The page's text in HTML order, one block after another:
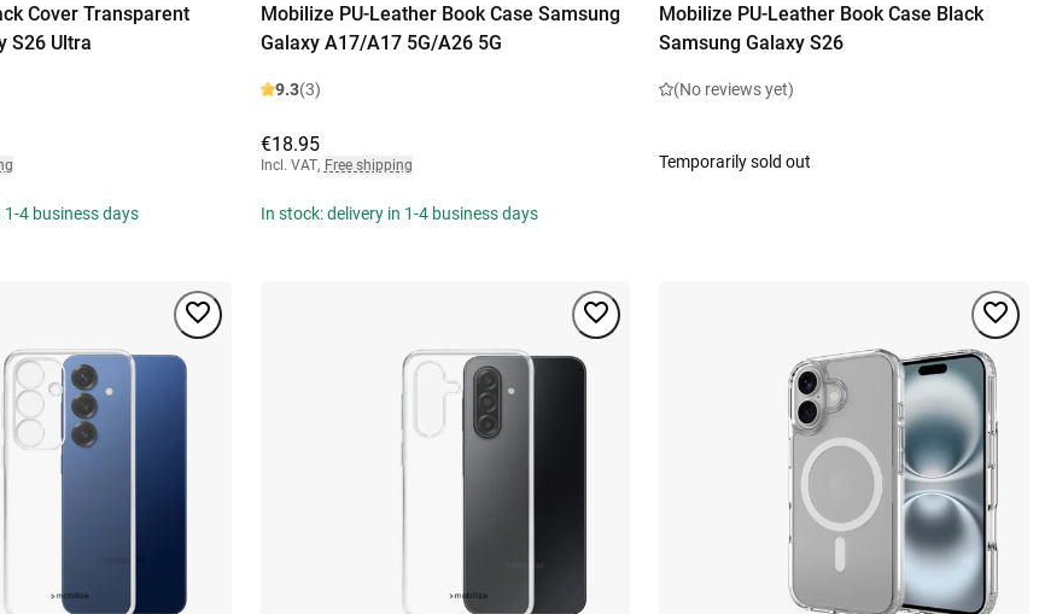
Cover Transparent
S26 Ultra
1-4 business days
Mobilize PU-Leather Book Case Samsung
Galaxy A17/A17 5G/A26 5G
9.3(3)
€18.95
Incl. VAT, Free shipping
In stock: delivery in 1-4 business days
Mobilize PU-Leather Book Case Black
Samsung Galaxy S26
(No reviews yet)
Temporarily sold out